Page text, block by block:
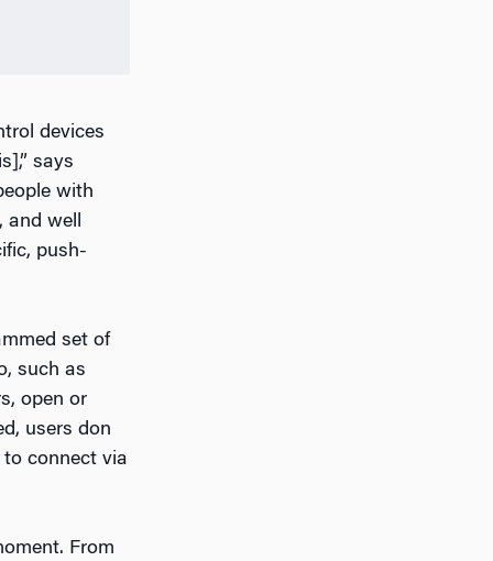
devices
says
with
and well
push-
set of
such as
open or
users don
connect via
From